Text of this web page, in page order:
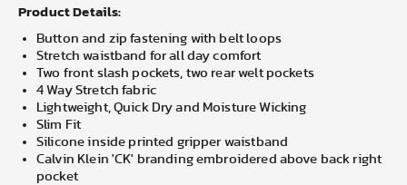
Product Details:
Button and zip fastening with belt loops
Stretch waistband for all day comfort
Two front slash pockets, two rear welt pockets
4 Way Stretch fabric
Lightweight, Quick Dry and Moisture Wicking
Slim Fit
Silicone inside printed gripper waistband
Calvin Klein 'CK' branding embroidered above back right
pocket